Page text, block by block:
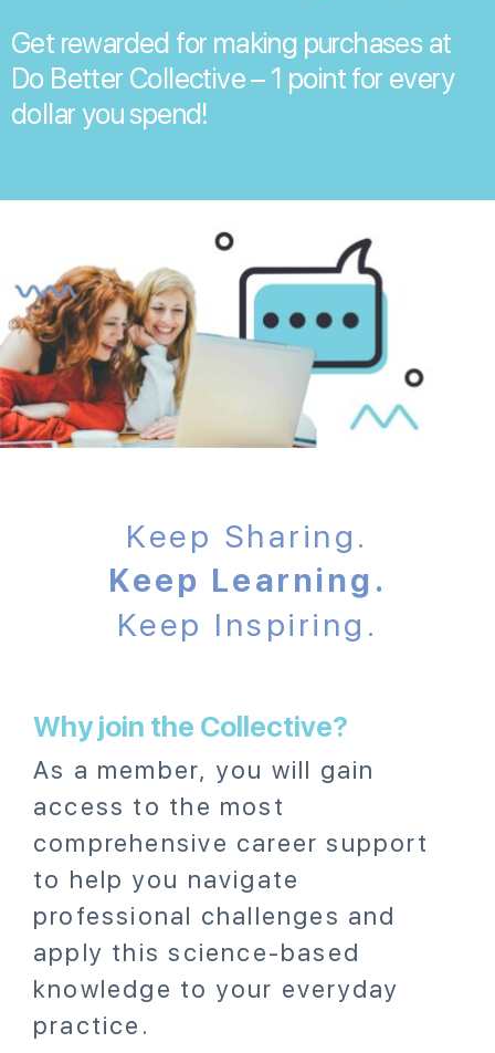
Get rewarded for making purchases at
Do Better Collective – 1 point for every
dollar you spend!
Keep Sharing.
Keep Learning.
Keep Inspiring.
Why join the Collective?
As a member, you will gain
access to the most
comprehensive career support
to help you navigate
professional challenges and
apply this science-based
knowledge to your everyday
practice.